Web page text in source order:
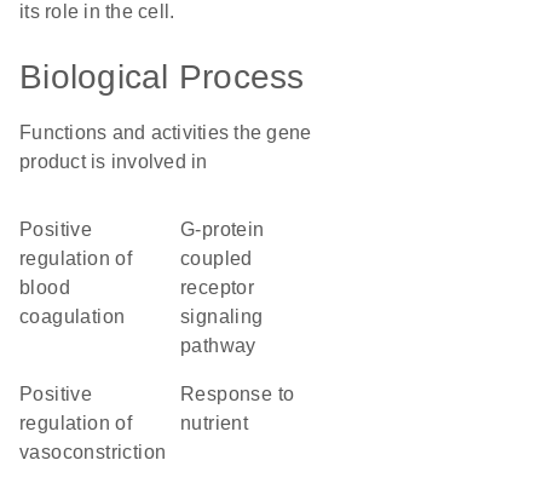
its role in the cell.
Biological Process
Functions and activities the gene
product is involved in
positive
regulation of
blood
coagulation
G-protein
coupled
receptor
signaling
pathway
positive
regulation of
vasoconstriction
response to
nutrient